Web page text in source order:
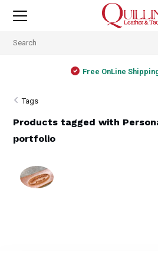
Free OnLine
Tags
Products tagged with
portfolio